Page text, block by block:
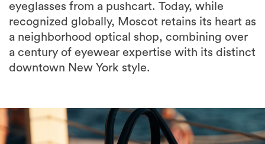
eyeglasses from a pushcart. Today, while
recognized globally, Moscot retains its heart as
a neighborhood optical shop, combining over
a century of eyewear expertise with its distinct
downtown New York style.